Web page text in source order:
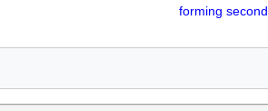
forming second